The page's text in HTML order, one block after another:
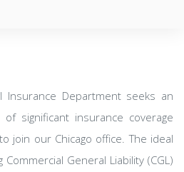
Insurance Department seeks an
significant insurance coverage
join our Chicago office. The ideal
General Liability (CGL)